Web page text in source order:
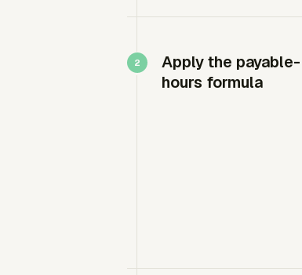
Apply the payable-
hours formula